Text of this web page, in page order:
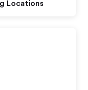
Locations